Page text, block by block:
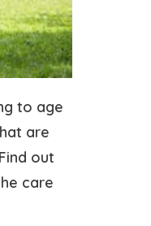
to age
are
out
care